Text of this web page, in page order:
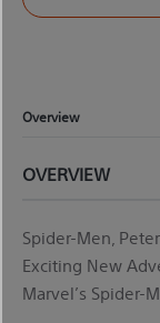
Overview
OVERVIEW
Spider-Men,
Exciting New
Marvel’s Spider-